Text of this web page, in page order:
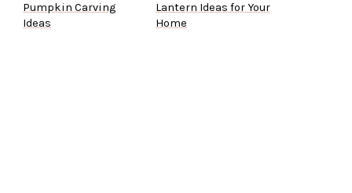
Pumpkin Carving
Ideas
Lantern Ideas for Your
Home